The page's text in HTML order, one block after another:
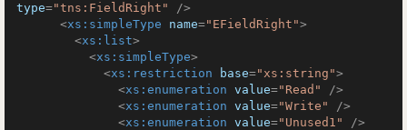
type="tns:FieldRight"
/>
<xs:simpleType name="EFieldRight">
<xs:list>
<xs:simpleType>
<xs:restriction base="xs:string">
<xs:enumeration value="Read"
/>
<xs:enumeration value="Write"
/>
<xs:enumeration value="Unused1"
/>